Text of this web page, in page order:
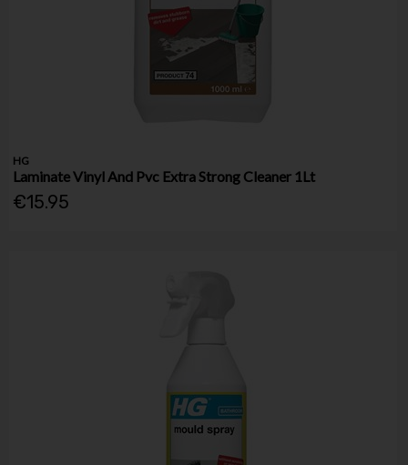
HG
Laminate Vinyl And Pvc Extra Strong Cleaner 1Lt
€15.95